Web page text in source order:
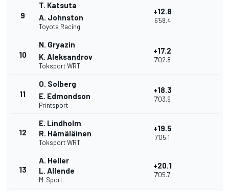
9
T. Katsuta
A. Johnston
Toyota Racing
+12.8
6'58.4
10
N. Gryazin
K. Aleksandrov
Toksport WRT
+17.2
7'02.8
11
O. Solberg
E. Edmondson
Printsport
+18.3
7'03.9
12
E. Lindholm
R. Hämäläinen
Toksport WRT
+19.5
7'05.1
13
A. Heller
L. Allende
M-Sport
+20.1
7'05.7